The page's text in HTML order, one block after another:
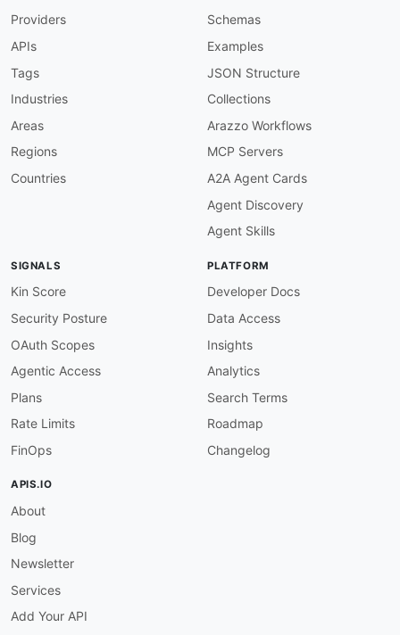
Providers
APIs
Tags
Industries
Areas
Regions
Countries
Schemas
Examples
JSON Structure
Collections
Arazzo Workflows
MCP Servers
A2A Agent Cards
Agent Discovery
Agent Skills
SIGNALS
Kin Score
Security Posture
OAuth Scopes
Agentic Access
Plans
Rate Limits
FinOps
PLATFORM
Developer Docs
Data Access
Insights
Analytics
Search Terms
Roadmap
Changelog
APIS.IO
About
Blog
Newsletter
Services
Add Your API